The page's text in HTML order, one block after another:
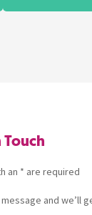
an * are required
and we’ll